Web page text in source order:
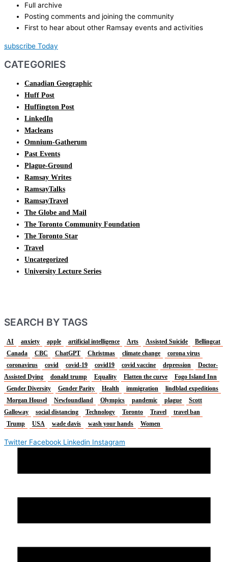
Full archive
Posting comments and joining the community
First to hear about other Ramsay events and activities
subscribe Today
CATEGORIES
Canadian Geographic
Huff Post
Huffington Post
LinkedIn
Macleans
Omnium-Gatherum
Past Events
Plague-Ground
Ramsay Writes
RamsayTalks
RamsayTravel
The Globe and Mail
The Toronto Community Foundation
The Toronto Star
Travel
Uncategorized
University Lecture Series
SEARCH BY TAGS
AI anxiety apple artificial intelligence Arts Assisted Suicide
Bellingcat
Canada
CBC ChatGPT Christmas climate change
corona virus
coronavirus
covid covid-19 covid19 covid vaccine depression
Doctor-
Assisted Dying
donald trump Equality Flatten the curve
Fogo Island Inn
Gender Diversity
Gender Parity Health immigration
lindblad expeditions
Morgan Housel
Newfoundland Olympics pandemic plague
Scott
Galloway
social distancing Technology Toronto Travel
travel ban
Trump
USA wade davis wash your hands Women
Twitter Facebook Linkedin Instagram